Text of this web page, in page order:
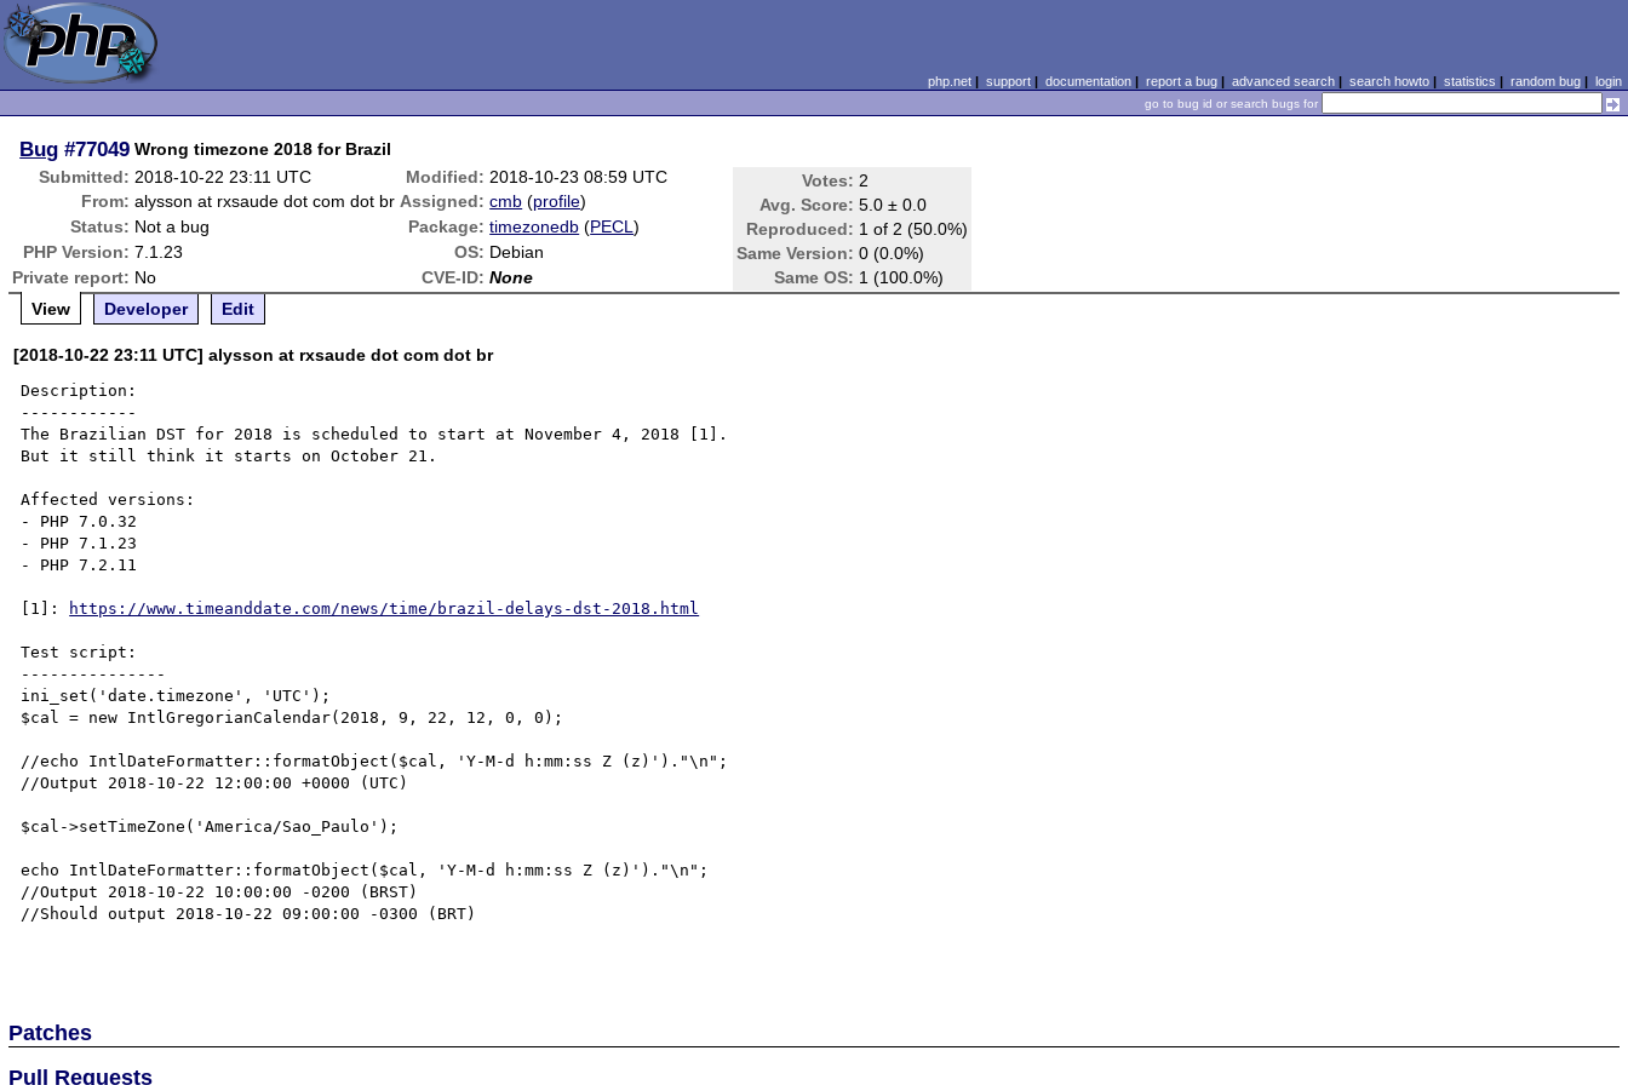
php.net| support| documentation| report a bug| advanced search| search howto| statistics | random bug| login
go to bug id or search bugs for
Bug #77049 Wrong timezone 2018 for Brazil
Submitted: 2018-10-22 23:11 UTC Modified: 2018-10-23 08:59 UTC Votes: 2
Avg. Score: 5.0 ± 0.0
Reproduced: 1 of 2 (50.0%)
Same Version: 0 (0.0%)
Same OS: 1 (100.0%)
From: alysson at rxsaude dot com dot br Assigned: cmb (profile)
Status: Not a bug Package: timezonedb (PECL)
PHP Version: 7.1.23 OS: Debian
Private report: No CVE-ID: None
View
Developer Edit
[2018-10-22 23:11 UTC] alysson at rxsaude dot com dot br
Description:
------------
The Brazilian DST for 2018 is scheduled to start at November 4, 2018 [1].
But it still think it starts on October 21.
Affected versions:
- PHP 7.0.32
- PHP 7.1.23
- PHP 7.2.11
[1]: https://www.timeanddate.com/news/time/brazil-delays-dst-2018.html
Test script:
---------------
ini_set('date.timezone', 'UTC');
$cal = new IntlGregorianCalendar(2018, 9, 22, 12, 0, 0);
//echo IntlDateFormatter::formatObject($cal, 'Y-M-d h:mm:ss Z (z)')."\n";
//Output 2018-10-22 12:00:00 +0000 (UTC)
$cal->setTimeZone('America/Sao_Paulo');
echo IntlDateFormatter::formatObject($cal, 'Y-M-d h:mm:ss Z (z)')."\n";
//Output 2018-10-22 10:00:00 -0200 (BRST)
//Should output 2018-10-22 09:00:00 -0300 (BRT)
Patches
Pull Requests